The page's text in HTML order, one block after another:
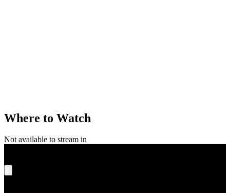
Where to Watch
Not available to stream in